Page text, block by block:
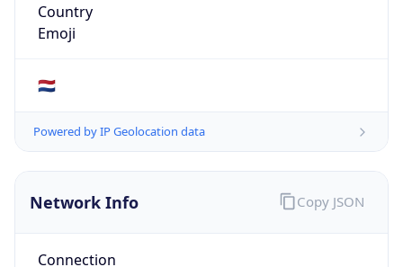
Country
Emoji
🇳🇱
Powered by IP Geolocation data
Network Info
Connection
Copy JSON